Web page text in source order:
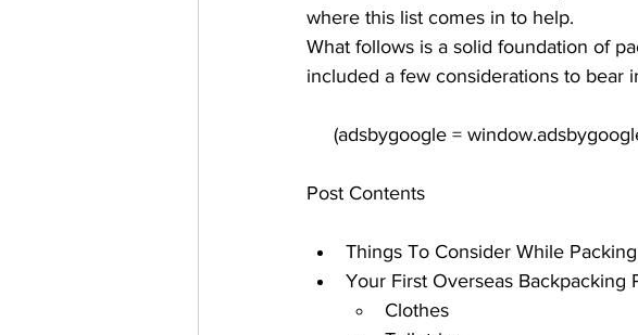
where this list comes in to help.
What follows is a solid foundation of
included a few considerations to bear
Post Contents
Things To Consider While Packing
Your First Overseas Backpacking
Clothes